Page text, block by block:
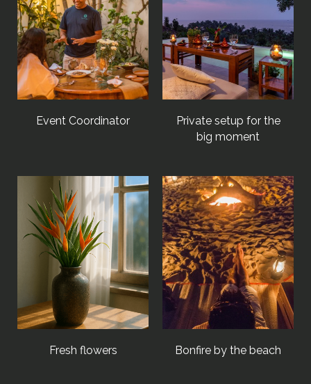
Event Coordinator
Private setup for the
big moment
Fresh flowers Bonfire by the beach